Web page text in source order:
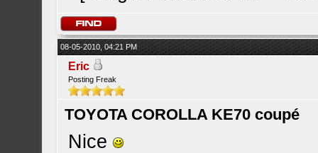
08-05-2010, 04:21 PM
Eric
Posting Freak
TOYOTA COROLLA KE70 coupé
Nice